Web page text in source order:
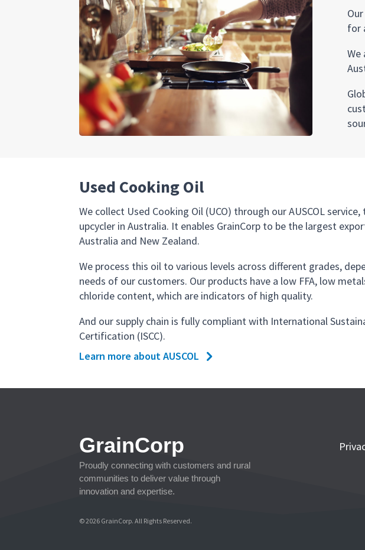
for
We
Used Cooking Oil
We collect Used Cooking Oil (UCO) through our AUSCOL service,
upcycler in Australia. It enables GrainCorp to be the largest
Australia and New Zealand.
We process this oil to various levels across different grades,
needs of our customers. Our products have a low FFA, low
chloride content, which are indicators of high quality.
And our supply chain is fully compliant with International
Certification (ISCC).
Learn more about AUSCOL
GrainCorp
Proudly connecting with customers and rural
communities to deliver value through
innovation and expertise.
© 2026 GrainCorp. All Rights Reserved.